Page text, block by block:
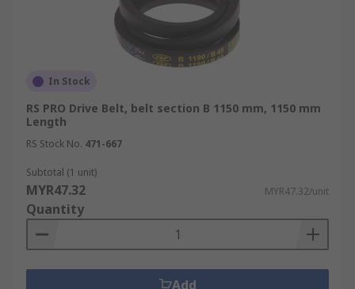
In Stock
RS PRO Drive Belt, belt section B 1150 mm, 1150 mm
Length
RS Stock No. 471-667
Subtotal (1 unit)
MYR47.32 MYR47.32/unit
Quantity
Add